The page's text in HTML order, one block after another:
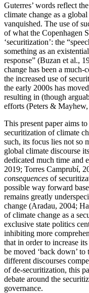
Guterres’ words reflect
climate change as a
vanquished. The use of
of what the Copenhagen
‘securitization’: the
something as an
response” (Buzan et al.,
change has been a much-
the increased use of
the early 2000s has
resulting in (though
efforts (Peters &
This present paper aims
securitization of climate
such, its focus lies not so
global climate discourse
dedicated much time and
2019; Torres Camprubí,
consequences of
possible way forward
remains greatly
change (Aradau, 2004;
of climate change as a
exclusive state politics
inhibiting more
that in order to increase
be moved ‘back down’
different discourses
of de-securitization, this
debate around the
governance.